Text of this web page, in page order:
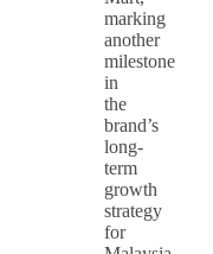
marking
another
milestone
in
the
brand’s
long-
term
growth
strategy
for